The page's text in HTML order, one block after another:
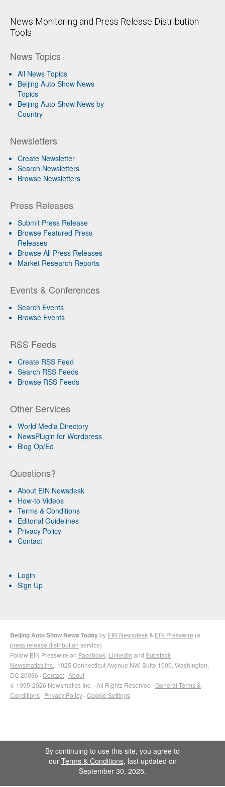
News Monitoring and Press Release Distribution
Tools
News Topics
All News Topics
Beijing Auto Show News
Topics
Beijing Auto Show News by
Country
Newsletters
Create Newsletter
Search Newsletters
Browse Newsletters
Press Releases
Submit Press Release
Browse Featured Press
Releases
Browse All Press Releases
Market Research Reports
Events & Conferences
Search Events
Browse Events
RSS Feeds
Create RSS Feed
Search RSS Feeds
Browse RSS Feeds
Other Services
World Media Directory
NewsPlugin for Wordpress
Blog Op/Ed
Questions?
About EIN Newsdesk
How-to Videos
Terms & Conditions
Editorial Guidelines
Privacy Policy
Contact
Login
Sign Up
Beijing Auto Show News Todayby EIN Newsdesk & EIN Presswire (a
press release distribution service)
Follow EIN Presswire on Facebook LinkedIn and Substack
Newsmatics Inc. , 1025 Connecticut Avenue NW, Suite 1000, Washington,
DC 20036 · Contact · About
© 1995-2026 Newsmatics Inc. · All Rights Reserved · General Terms &
Conditions · Privacy Policy · Cookie Settings
By continuing to use this site, you agree to
our Terms & Conditions, last updated on
September 30, 2025.